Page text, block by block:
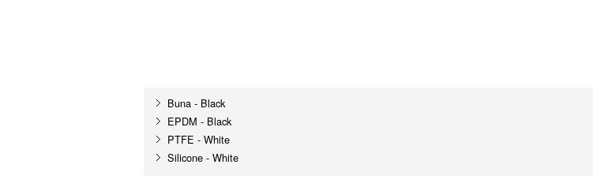
Buna - Black
EPDM - Black
PTFE - White
Silicone - White